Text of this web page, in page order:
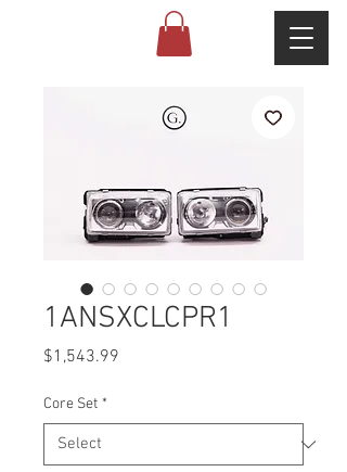
1ANSXCLCPR1
$1,543.99
Core Set *